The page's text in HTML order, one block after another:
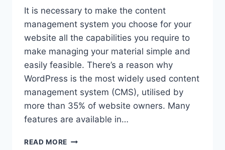
It is necessary to make the content
management system you choose for your
website all the capabilities you require to
make managing your material simple and
easily feasible. There’s a reason why
WordPress is the most widely used content
management system (CMS), utilised by
more than 35% of website owners. Many
features are available in…
READ MORE WHAT